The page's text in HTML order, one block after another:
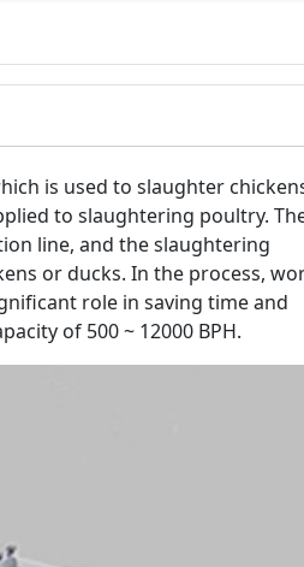
is used to slaughter
to slaughtering poultry.
line, and the slaughtering
or ducks. In the process,
role in saving time and
of 500 ~ 12000 BPH.